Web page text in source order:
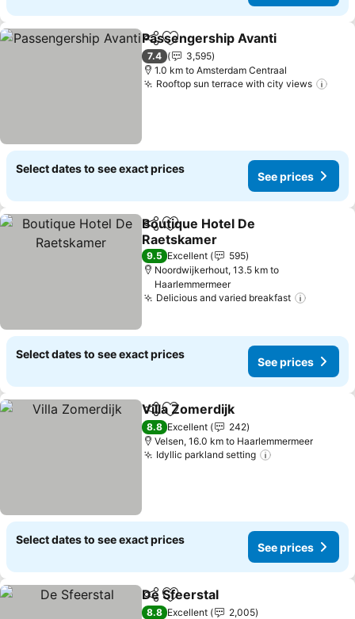
ShareAdd to favorites
Passengership Avanti
7.4
3,595
1.0 km to Amsterdam Centraal
Rooftop sun terrace with city views
Select dates to see exact prices
See prices
ShareAdd to favorites
Boutique Hotel De
Raetskamer
9.5 Excellent
595
Noordwijkerhout, 13.5 km to
Haarlemmermeer
Delicious and varied breakfast
Select dates to see exact prices
See prices
ShareAdd to favorites
Villa Zomerdijk
8.8 Excellent
242
Velsen, 16.0 km to Haarlemmermeer
Idyllic parkland setting
Select dates to see exact prices
See prices
ShareAdd to favorites
De Sfeerstal
8.8 Excellent
2,005